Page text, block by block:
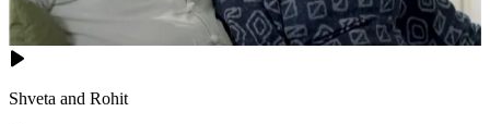
Shveta and Rohit